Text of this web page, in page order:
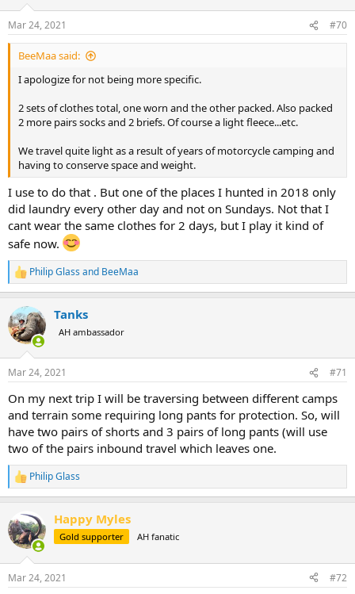
s
:
Mar 24, 2021 #70
BeeMaa said:
I apologize for not being more specific.
2 sets of clothes total, one worn and the other packed. Also packed
2 more pairs socks and 2 briefs. Of course a light fleece...etc.
We travel quite light as a result of years of motorcycle camping and
having to conserve space and weight.
I use to do that . But one of the places I hunted in 2018 only
did laundry every other day and not on Sundays. Not that I
cant wear the same clothes for 2 days, but I play it kind of
safe now.
R
e
c
t
i
s
Philip Glass and BeeMaa
Tanks
AH ambassador
Mar 24, 2021 #71
On my next trip I will be traversing between different camps
and terrain some requiring long pants for protection. So, will
have two pairs of shorts and 3 pairs of long pants (will use
two of the pairs inbound travel which leaves one.
R
e
c
t
i
s
Philip Glass
Happy Myles
Gold supporter AH fanatic
Mar 24, 2021 #72